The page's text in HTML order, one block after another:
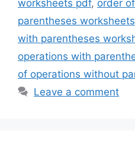
worksheets pdf, order
parentheses worksheets
with parentheses
operations with
of operations without
Leave a comment